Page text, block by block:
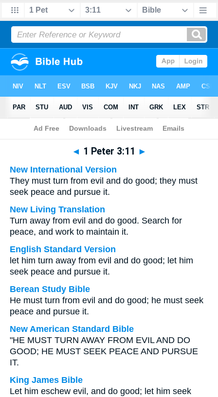
Bible > Multilingual > 1 Peter 3:11
◄ 1 Peter 3:11 ►
New International Version
They must turn from evil and do good; they must
seek peace and pursue it.
New Living Translation
Turn away from evil and do good. Search for
peace, and work to maintain it.
English Standard Version
let him turn away from evil and do good; let him
seek peace and pursue it.
Berean Study Bible
He must turn from evil and do good; he must seek
peace and pursue it.
New American Standard Bible
"HE MUST TURN AWAY FROM EVIL AND DO
GOOD; HE MUST SEEK PEACE AND PURSUE
IT.
King James Bible
Let him eschew evil, and do good; let him seek